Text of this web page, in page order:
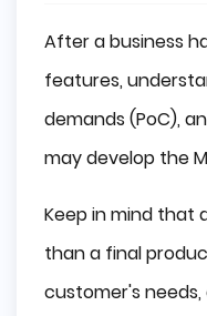
After a business
features,
demands (PoC),
may develop the
Keep in mind that
than a final
customer's